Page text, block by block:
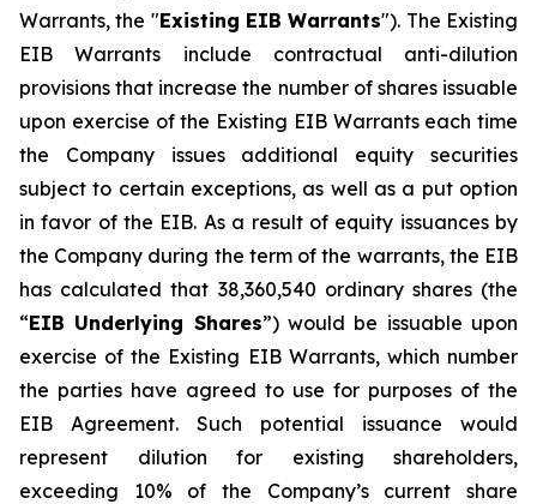
Warrants, the "Existing EIB Warrants"). The Existing
EIB Warrants include contractual anti-dilution
provisions that increase the number of shares issuable
upon exercise of the Existing EIB Warrants each time
the Company issues additional equity securities
subject to certain exceptions, as well as a put option
in favor of the EIB. As a result of equity issuances by
the Company during the term of the warrants, the EIB
has calculated that 38,360,540 ordinary shares (the
“EIB Underlying Shares”) would be issuable upon
exercise of the Existing EIB Warrants, which number
the parties have agreed to use for purposes of the
EIB Agreement. Such potential issuance would
represent dilution for existing shareholders,
exceeding 10% of the Company’s current share